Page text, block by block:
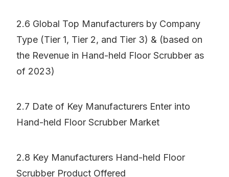
2.6 Global Top Manufacturers by Company
Type (Tier 1, Tier 2, and Tier 3) & (based on
the Revenue in Hand-held Floor Scrubber as
of 2023)
2.7 Date of Key Manufacturers Enter into
Hand-held Floor Scrubber Market
2.8 Key Manufacturers Hand-held Floor
Scrubber Product Offered